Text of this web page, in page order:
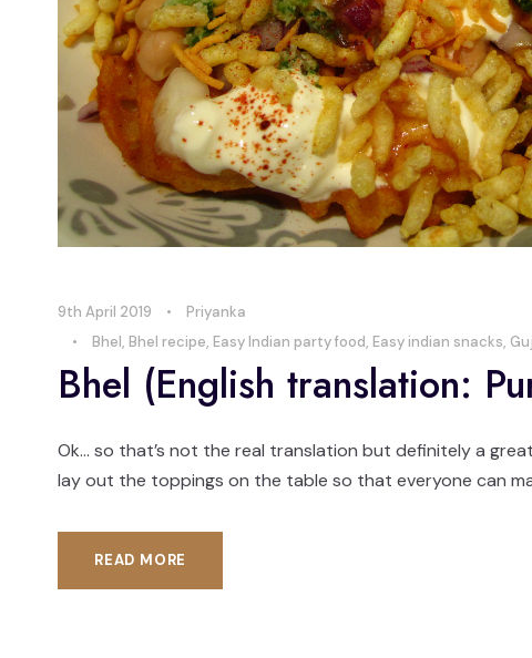
9th April 2019 •
Priyanka
•
Bhel, Bhel recipe, Easy Indian party food, Easy indian snacks,
Bhel (English translation:
Ok… so that’s not the real translation but definitely a
lay out the toppings on the table so that everyone can
READ MORE